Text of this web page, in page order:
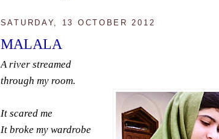
SATURDAY, 13 OCTOBER 2012
MALALA
A river streamed
through my room.
It scared me
It broke my wardrobe